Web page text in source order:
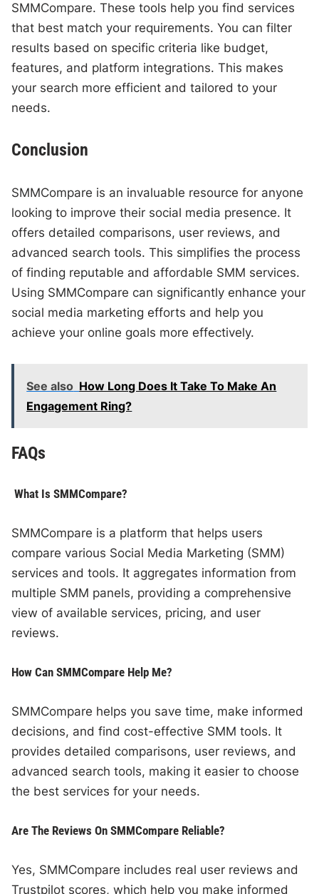
SMMCompare. These tools help you find services
that best match your requirements. You can filter
results based on specific criteria like budget,
features, and platform integrations. This makes
your search more efficient and tailored to your
needs.
Conclusion
SMMCompare is an invaluable resource for anyone
looking to improve their social media presence. It
offers detailed comparisons, user reviews, and
advanced search tools. This simplifies the process
of finding reputable and affordable SMM services.
Using SMMCompare can significantly enhance your
social media marketing efforts and help you
achieve your online goals more effectively.
See also How Long Does It Take To Make An
Engagement Ring?
FAQs
What Is SMMCompare?
SMMCompare is a platform that helps users
compare various Social Media Marketing (SMM)
services and tools. It aggregates information from
multiple SMM panels, providing a comprehensive
view of available services, pricing, and user
reviews.
How Can SMMCompare Help Me?
SMMCompare helps you save time, make informed
decisions, and find cost-effective SMM tools. It
provides detailed comparisons, user reviews, and
advanced search tools, making it easier to choose
the best services for your needs.
Are The Reviews On SMMCompare Reliable?
Yes, SMMCompare includes real user reviews and
Trustpilot scores, which help you make informed